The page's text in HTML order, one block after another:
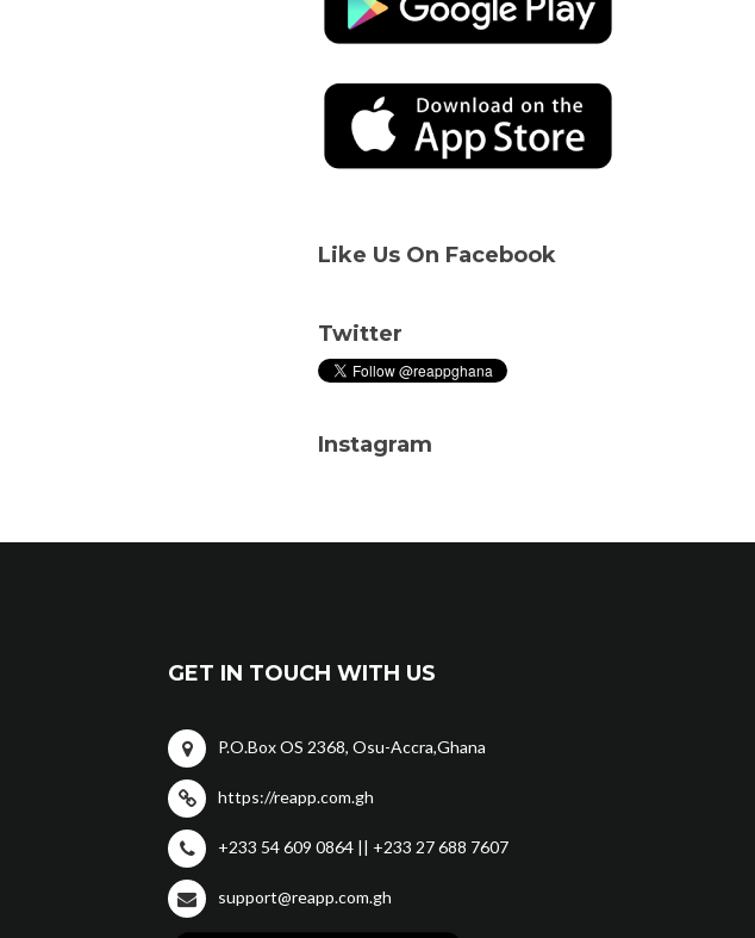
Like Us On Facebook
Twitter
Instagram
GET IN TOUCH WITH US
P.O.Box OS 2368, Osu-Accra,Ghana
https://reapp.com.gh
+233 54 609 0864 || +233 27 688 7607
support@reapp.com.gh